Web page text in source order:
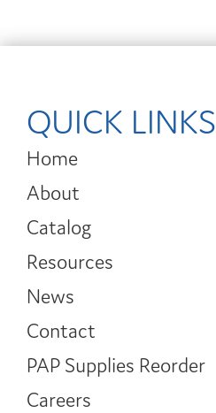
QUICK LINKS
Home
About
Catalog
Resources
News
Contact
PAP Supplies Reorder
Careers